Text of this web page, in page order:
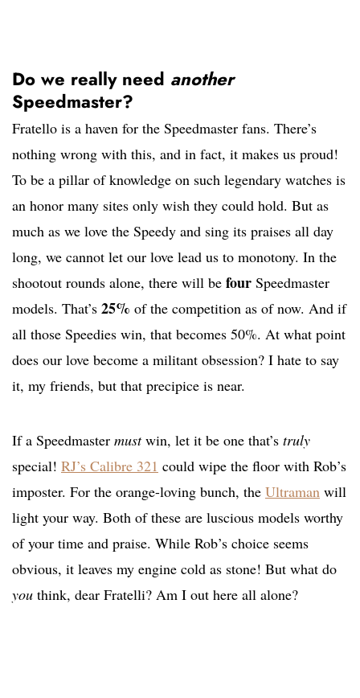
Do we really need another
Speedmaster?
Fratello is a haven for the Speedmaster fans. There’s
nothing wrong with this, and in fact, it makes us proud!
To be a pillar of knowledge on such legendary watches is
an honor many sites only wish they could hold. But as
much as we love the Speedy and sing its praises all day
long, we cannot let our love lead us to monotony. In the
shootout rounds alone, there will be four Speedmaster
models. That’s 25% of the competition as of now. And if
all those Speedies win, that becomes 50%. At what point
does our love become a militant obsession? I hate to say
it, my friends, but that precipice is near.
If a Speedmaster mustwin, let it be one that’s truly
special! RJ’s Calibre 321 could wipe the floor with Rob’s
imposter. For the orange-loving bunch, the Ultraman will
light your way. Both of these are luscious models worthy
of your time and praise. While Rob’s choice seems
obvious, it leaves my engine cold as stone! But what do
you think, dear Fratelli? Am I out here all alone?